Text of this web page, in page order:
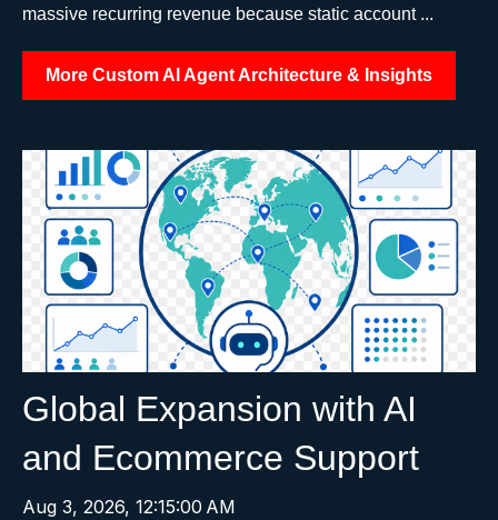
massive recurring revenue because static account ...
More Custom AI Agent Architecture & Insights
Global Expansion with AI
and Ecommerce Support
Aug 3, 2026, 12:15:00 AM